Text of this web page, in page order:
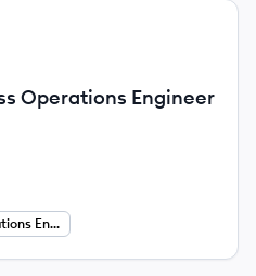
Operations Engineer
Business Operations Engineer